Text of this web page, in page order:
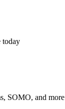
today
SOMO, and more